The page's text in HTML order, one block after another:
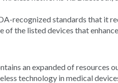
recognized standards that it
of the listed devices that
an expanded of resources
technology in medical